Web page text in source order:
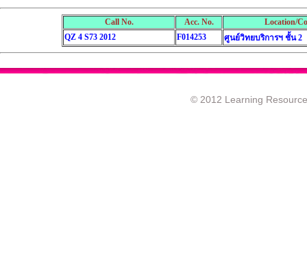
Call No. Acc. No.
Location/
QZ 4 S73 2012
F014253 ศูนย์วิทยบริการฯ ชั้น 2
© 2012 Learning